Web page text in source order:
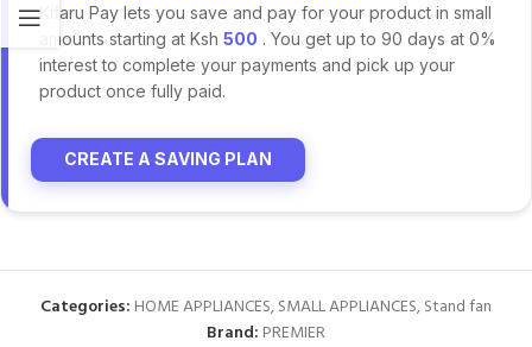
Kifaru Pay lets you save and pay for your product in small
amounts starting at Ksh 500 . You get up to 90 days at 0%
interest to complete your payments and pick up your
product once fully paid.
CREATE A SAVING PLAN
Categories: HOME APPLIANCES,SMALL APPLIANCES,Stand fan
Brand: PREMIER